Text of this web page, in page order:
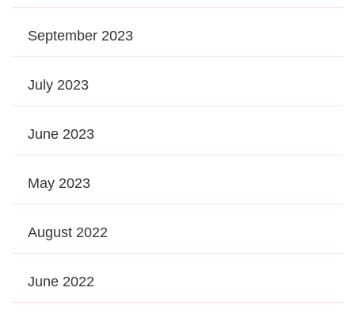
September 2023
July 2023
June 2023
May 2023
August 2022
June 2022